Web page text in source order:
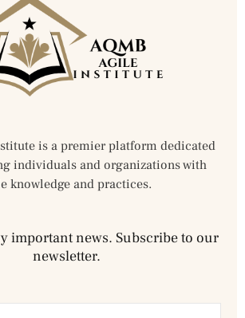
is a premier platform dedicated
individuals and organizations with
knowledge and practices.
important news. Subscribe to our
newsletter.